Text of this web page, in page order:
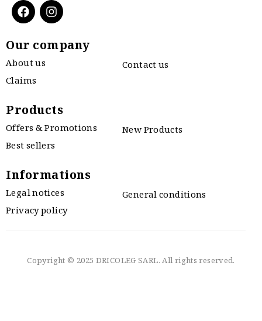
Our company
About us
Contact us
Claims
Products
Offers & Promotions
New Products
Best sellers
Informations
Legal notices
General conditions
Privacy policy
Copyright © 2025 DRICOLEG SARL. All rights reserved.